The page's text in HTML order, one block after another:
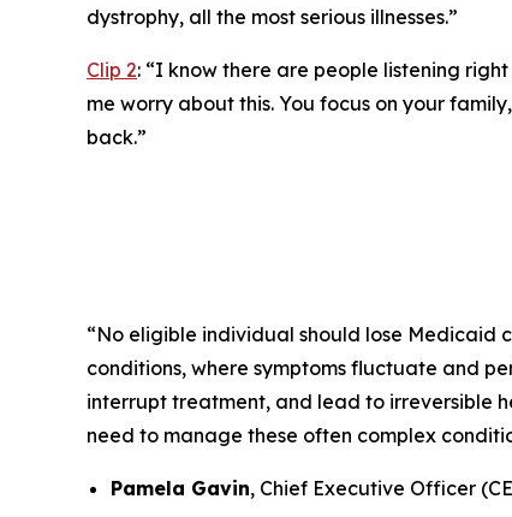
dystrophy, all the most serious illnesses.”
Clip 2: “I know there are people listening
me worry about this. You focus on your
back.”
“No eligible individual should lose
conditions, where symptoms fluctuate and
interrupt treatment, and lead to irreversible
need to manage these often complex
Pamela Gavin, Chief Executive Officer